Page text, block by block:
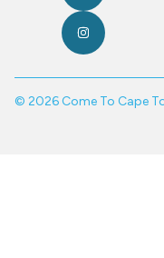
© 2026 Come To Cape